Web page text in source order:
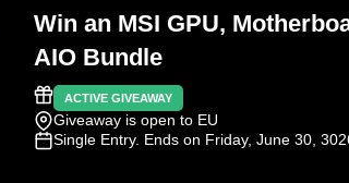
Win an MSI GPU,
AIO Bundle
ACTIVE GIVEAWAY
Giveaway is open to EU
Single Entry. Ends on Friday, June 30,